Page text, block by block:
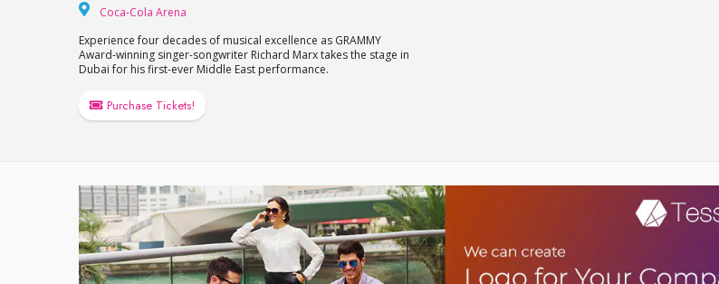
Coca-Cola Arena
Experience four decades of musical excellence as GRAMMY
Award-winning singer-songwriter Richard Marx takes the stage in
Dubai for his first-ever Middle East performance.
Purchase Tickets!